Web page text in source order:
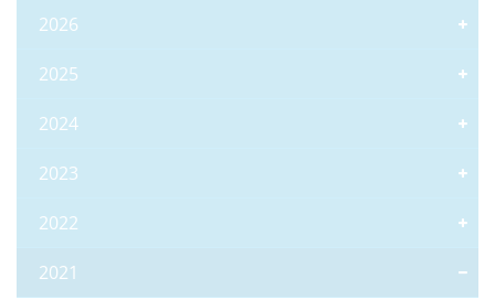
2026
2025
2024
2023
2022
2021